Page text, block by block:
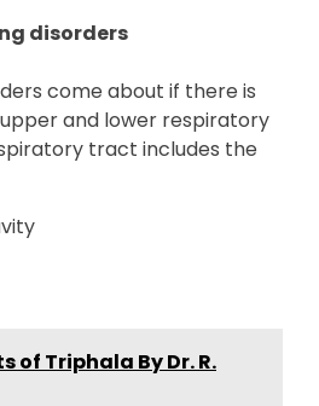
disorders
come about if there is
and lower respiratory
tract includes the
of Triphala By Dr. R.